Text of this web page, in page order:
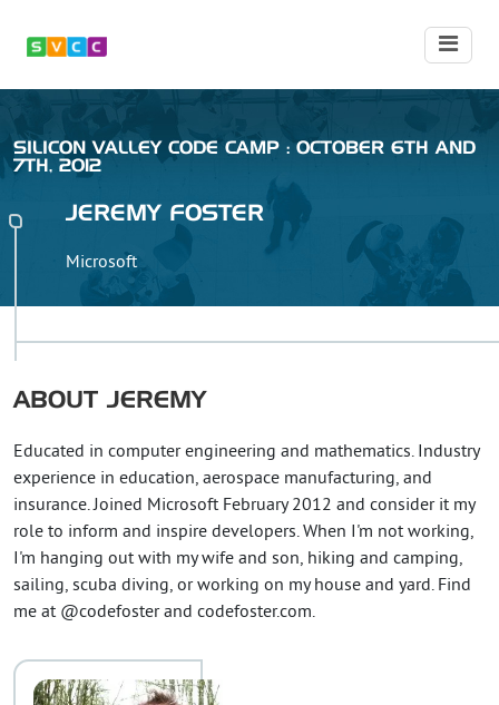
SILICON VALLEY CODE CAMP : OCTOBER 6TH AND
7TH, 2012
JEREMY FOSTER
Microsoft
ABOUT JEREMY
Educated in computer engineering and mathematics. Industry
experience in education, aerospace manufacturing, and
insurance. Joined Microsoft February 2012 and consider it my
role to inform and inspire developers. When I'm not working,
I'm hanging out with my wife and son, hiking and camping,
sailing, scuba diving, or working on my house and yard. Find
me at @codefoster and codefoster.com.